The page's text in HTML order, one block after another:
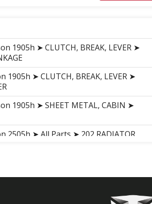
1905h ➤ CLUTCH, BREAK, LEVER ➤
1905h ➤ CLUTCH, BREAK, LEVER ➤
1905h ➤ SHEET METAL, CABIN ➤
2505h ➤ All Parts ➤ 202 RADIATOR